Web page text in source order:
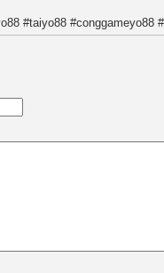
#taiyo88 #conggameyo88